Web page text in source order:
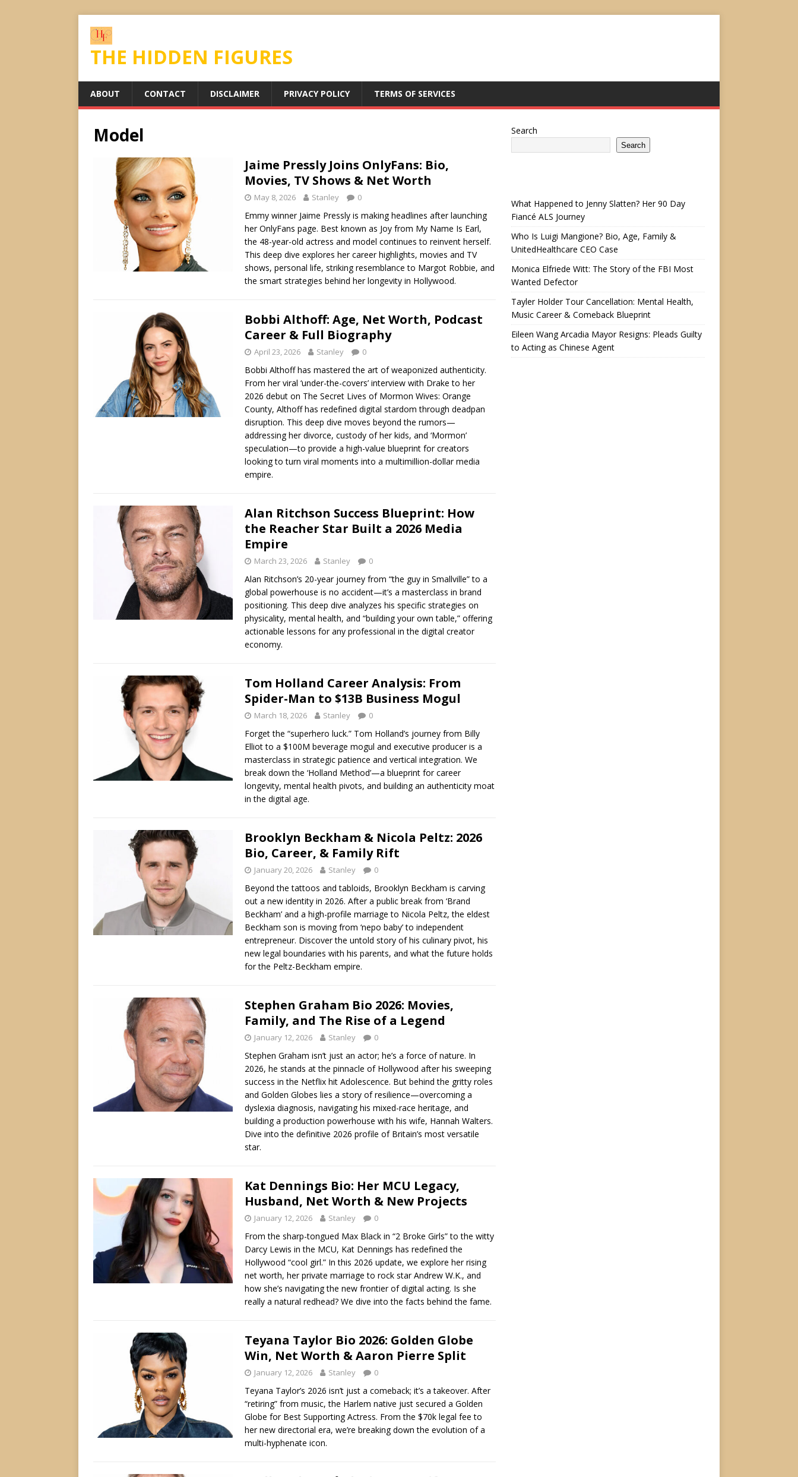
THE HIDDEN FIGURES
ABOUT CONTACT DISCLAIMER PRIVACY POLICY TERMS OF SERVICES
Model
Jaime Pressly Joins OnlyFans: Bio,
Movies, TV Shows & Net Worth
May 8, 2026 Stanley 0
Emmy winner Jaime Pressly is making headlines after launching
her OnlyFans page. Best known as Joy from My Name Is Earl,
the 48-year-old actress and model continues to reinvent herself.
This deep dive explores her career highlights, movies and TV
shows, personal life, striking resemblance to Margot Robbie, and
the smart strategies behind her longevity in Hollywood.
Bobbi Althoff: Age, Net Worth, Podcast
Career & Full Biography
April 23, 2026 Stanley 0
Bobbi Althoff has mastered the art of weaponized authenticity.
From her viral ‘under-the-covers’ interview with Drake to her
2026 debut on The Secret Lives of Mormon Wives: Orange
County, Althoff has redefined digital stardom through deadpan
disruption. This deep dive moves beyond the rumors—
addressing her divorce, custody of her kids, and ‘Mormon’
speculation—to provide a high-value blueprint for creators
looking to turn viral moments into a multimillion-dollar media
empire.
Alan Ritchson Success Blueprint: How
the Reacher Star Built a 2026 Media
Empire
March 23, 2026 Stanley 0
Alan Ritchson’s 20-year journey from “the guy in Smallville” to a
global powerhouse is no accident—it’s a masterclass in brand
positioning. This deep dive analyzes his specific strategies on
physicality, mental health, and “building your own table,” offering
actionable lessons for any professional in the digital creator
economy.
Tom Holland Career Analysis: From
Spider-Man to $13B Business Mogul
March 18, 2026 Stanley 0
Forget the “superhero luck.” Tom Holland’s journey from Billy
Elliot to a $100M beverage mogul and executive producer is a
masterclass in strategic patience and vertical integration. We
break down the ‘Holland Method’—a blueprint for career
longevity, mental health pivots, and building an authenticity moat
in the digital age.
Brooklyn Beckham & Nicola Peltz: 2026
Bio, Career, & Family Rift
January 20, 2026 Stanley 0
Beyond the tattoos and tabloids, Brooklyn Beckham is carving
out a new identity in 2026. After a public break from ‘Brand
Beckham’ and a high-profile marriage to Nicola Peltz, the eldest
Beckham son is moving from ‘nepo baby’ to independent
entrepreneur. Discover the untold story of his culinary pivot, his
new legal boundaries with his parents, and what the future holds
for the Peltz-Beckham empire.
Stephen Graham Bio 2026: Movies,
Family, and The Rise of a Legend
January 12, 2026 Stanley 0
Stephen Graham isn’t just an actor; he’s a force of nature. In
2026, he stands at the pinnacle of Hollywood after his sweeping
success in the Netflix hit Adolescence. But behind the gritty roles
and Golden Globes lies a story of resilience—overcoming a
dyslexia diagnosis, navigating his mixed-race heritage, and
building a production powerhouse with his wife, Hannah Walters.
Dive into the definitive 2026 profile of Britain’s most versatile
star.
Kat Dennings Bio: Her MCU Legacy,
Husband, Net Worth & New Projects
January 12, 2026 Stanley 0
From the sharp-tongued Max Black in “2 Broke Girls” to the witty
Darcy Lewis in the MCU, Kat Dennings has redefined the
Hollywood “cool girl.” In this 2026 update, we explore her rising
net worth, her private marriage to rock star Andrew W.K., and
how she’s navigating the new frontier of digital acting. Is she
really a natural redhead? We dive into the facts behind the fame.
Teyana Taylor Bio 2026: Golden Globe
Win, Net Worth & Aaron Pierre Split
January 12, 2026 Stanley 0
Teyana Taylor’s 2026 isn’t just a comeback; it’s a takeover. After
“retiring” from music, the Harlem native just secured a Golden
Globe for Best Supporting Actress. From the $70k legal fee to
her new directorial era, we’re breaking down the evolution of a
multi-hyphenate icon.
Search
Search
What Happened to Jenny Slatten? Her 90 Day
Fiancé ALS Journey
Who Is Luigi Mangione? Bio, Age, Family &
UnitedHealthcare CEO Case
Monica Elfriede Witt: The Story of the FBI Most
Wanted Defector
Tayler Holder Tour Cancellation: Mental Health,
Music Career & Comeback Blueprint
Eileen Wang Arcadia Mayor Resigns: Pleads Guilty
to Acting as Chinese Agent